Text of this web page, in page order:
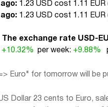
1.23 USD cost 1.11 EUR
1.23 USD cost 1.11 EUR
The exchange rate USD-
+10.32% per week: +9.88%
Euro" for tomorrow will be
Dollar 23 cents to Euro,